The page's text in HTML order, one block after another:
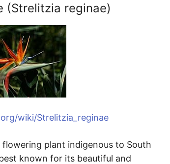
(Strelitzia reginae)
wiki/Strelitzia_reginae
plant indigenous to South
known for its beautiful and